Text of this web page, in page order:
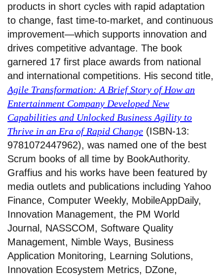
products in short cycles with rapid adaptation
to change, fast time-to-market, and continuous
improvement—which supports innovation and
drives competitive advantage. The book
garnered 17 first place awards from national
and international competitions. His second title,
Agile Transformation: A Brief Story of How an
Entertainment Company Developed New
Capabilities and Unlocked Business Agility to
Thrive in an Era of Rapid Change (ISBN-13:
9781072447962), was named one of the best
Scrum books of all time by BookAuthority.
Graffius and his works have been featured by
media outlets and publications including Yahoo
Finance, Computer Weekly, MobileAppDaily,
Innovation Management, the PM World
Journal, NASSCOM, Software Quality
Management, Nimble Ways, Business
Application Monitoring, Learning Solutions,
Innovation Ecosystem Metrics, DZone,